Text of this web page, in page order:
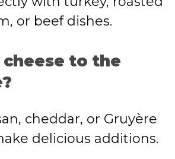
or beef dishes.
cheese to the
cheddar, or Gruyère
delicious additions.